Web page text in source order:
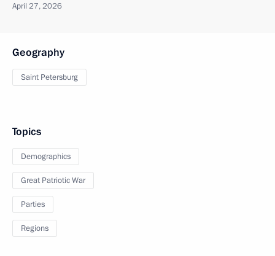
April 27, 2026
Geography
Saint Petersburg
Topics
Demographics
Great Patriotic War
Parties
Regions